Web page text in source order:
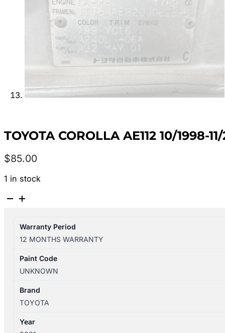
TOYOTA COROLLA AE112 10/1998-
$85.00
1 in stock
TOYOTA
10/1998-
11/2001
REAR
HATCH
quantity
Warranty Period
12 MONTHS WARRANTY
Paint Code
UNKNOWN
Brand
TOYOTA
Year